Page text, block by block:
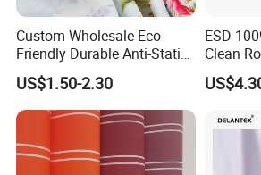
Custom Wholesale Eco-
Friendly Durable Anti-Static
Breathable Nylon Polyester
Elastic Digital Printed Plain
Fabric for Sport Down
Jacket Coat Dress Garment
US$1.50-2.30
ESD
Clean
Wipes
High